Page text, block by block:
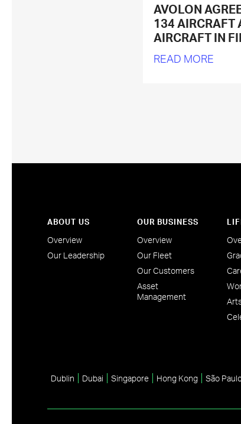
AVOLON
134 AIRCRAFT
AIRCRAFT IN
READ MORE
ABOUT US
Overview
Our Leadership
OUR BUSINESS
Overview
Our Fleet
Our Customers
Asset
Management
Dublin Dubai Singapore Hong Kong São